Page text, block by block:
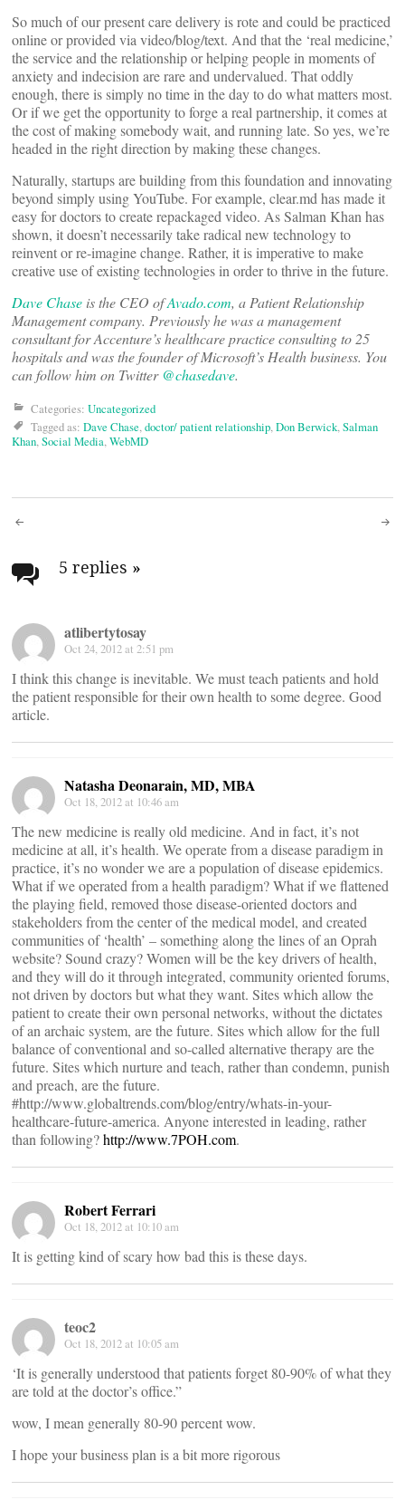
So much of our present care delivery is rote and could be practiced
online or provided via video/blog/text. And that the ‘real medicine,’
the service and the relationship or helping people in moments of
anxiety and indecision are rare and undervalued. That oddly
enough, there is simply no time in the day to do what matters most.
Or if we get the opportunity to forge a real partnership, it comes at
the cost of making somebody wait, and running late. So yes, we’re
headed in the right direction by making these changes.
Naturally, startups are building from this foundation and innovating
beyond simply using YouTube. For example, clear.md has made it
easy for doctors to create repackaged video. As Salman Khan has
shown, it doesn’t necessarily take radical new technology to
reinvent or re-imagine change. Rather, it is imperative to make
creative use of existing technologies in order to thrive in the future.
Dave Chase is the CEO ofAvado.com, a Patient Relationship
Management company. Previously he was a management
consultant for Accenture’s healthcare practice consulting to 25
hospitals and was the founder of Microsoft’s Health business. You
can follow him on Twitter @chasedave.
Categories: Uncategorized
Tagged as: Dave Chase,doctor/ patient relationship,Don Berwick,Salman
Khan,Social Media,WebMD
Post
navigation
5 replies »
atlibertytosay
Oct 24, 2012 at 2:51 pm
I think this change is inevitable. We must teach patients and hold
the patient responsible for their own health to some degree. Good
article.
Natasha Deonarain, MD, MBA
Oct 18, 2012 at 10:46 am
The new medicine is really old medicine. And in fact, it’s not
medicine at all, it’s health. We operate from a disease paradigm in
practice, it’s no wonder we are a population of disease epidemics.
What if we operated from a health paradigm? What if we flattened
the playing field, removed those disease-oriented doctors and
stakeholders from the center of the medical model, and created
communities of ‘health’ – something along the lines of an Oprah
website? Sound crazy? Women will be the key drivers of health,
and they will do it through integrated, community oriented forums,
not driven by doctors but what they want. Sites which allow the
patient to create their own personal networks, without the dictates
of an archaic system, are the future. Sites which allow for the full
balance of conventional and so-called alternative therapy are the
future. Sites which nurture and teach, rather than condemn, punish
and preach, are the future.
#http://www.globaltrends.com/blog/entry/whats-in-your-
healthcare-future-america. Anyone interested in leading, rather
than following?http://www.7POH.com.
Robert Ferrari
Oct 18, 2012 at 10:10 am
It is getting kind of scary how bad this is these days.
teoc2
Oct 18, 2012 at 10:05 am
‘It is generally understood that patients forget 80-90% of what they
are told at the doctor’s office.”
wow, I mean generally 80-90 percent wow.
I hope your business plan is a bit more rigorous